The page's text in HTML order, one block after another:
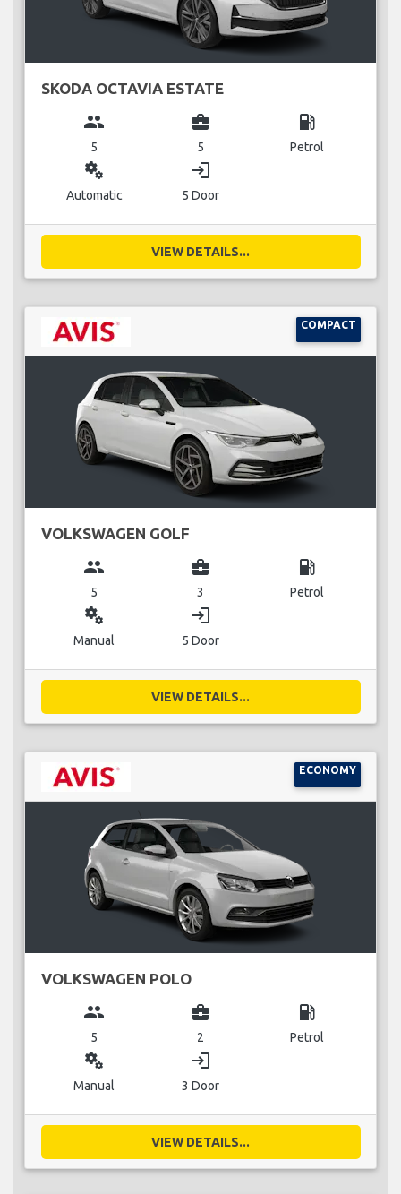
SKODA OCTAVIA ESTATE
group
5
business_center
5
local_gas_station
Petrol
miscellaneous_services
Automatic
login
5 Door
VIEW DETAILS...
COMPACT
VOLKSWAGEN GOLF
group
5
business_center
3
local_gas_station
Petrol
miscellaneous_services
Manual
login
5 Door
VIEW DETAILS...
ECONOMY
VOLKSWAGEN POLO
group
5
business_center
2
local_gas_station
Petrol
miscellaneous_services
Manual
login
3 Door
VIEW DETAILS...